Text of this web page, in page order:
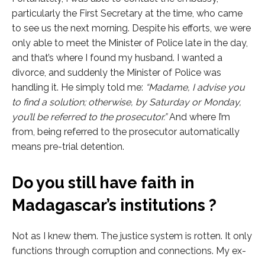
particularly the First Secretary at the time, who came
to see us the next morning. Despite his efforts, we were
only able to meet the Minister of Police late in the day,
and that’s where I found my husband. I wanted a
divorce, and suddenly the Minister of Police was
handling it. He simply told me: “Madame, I advise you
to find a solution; otherwise, by Saturday or Monday,
you’ll be referred to the prosecutor.”And where I’m
from, being referred to the prosecutor automatically
means pre-trial detention.
Do you still have faith in
Madagascar’s institutions ?
Not as I knew them. The justice system is rotten. It only
functions through corruption and connections. My ex-